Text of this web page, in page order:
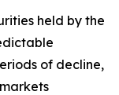
held by the
of decline,